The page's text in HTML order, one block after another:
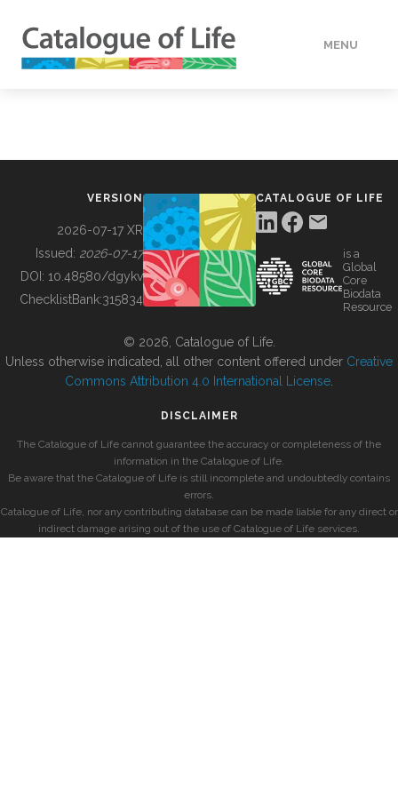
MENU
BUILDING COL
VERSION
2026-07-17 XR
Issued: 2026-07-17
DOI: 10.48580/dgykv
ChecklistBank:315834
CATALOGUE OF LIFE
is a
Global
Core
Biodata
Resource
© 2026, Catalogue of Life.
Unless otherwise indicated, all other content offered under Creative
Commons Attribution 4.0 International License
DISCLAIMER
The Catalogue of Life cannot guarantee the accuracy or completeness of the
information in the Catalogue of Life.
Be aware that the Catalogue of Life is still incomplete and undoubtedly contains
errors.
Catalogue of Life, nor any contributing database can be made liable for any direct or
indirect damage arising out of the use of Catalogue of Life services.